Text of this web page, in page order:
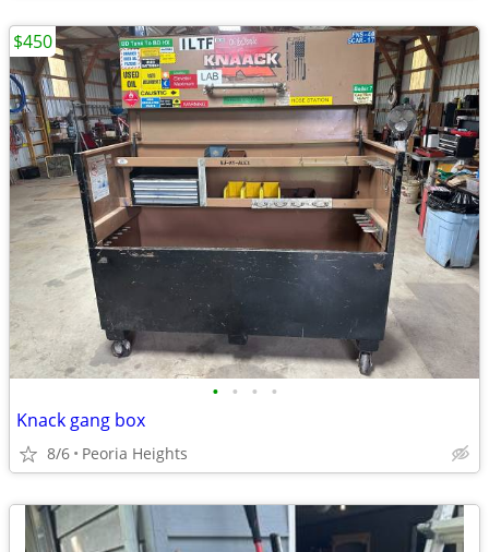
• • • •
Knack gang box
8/6 Peoria Heights
$450